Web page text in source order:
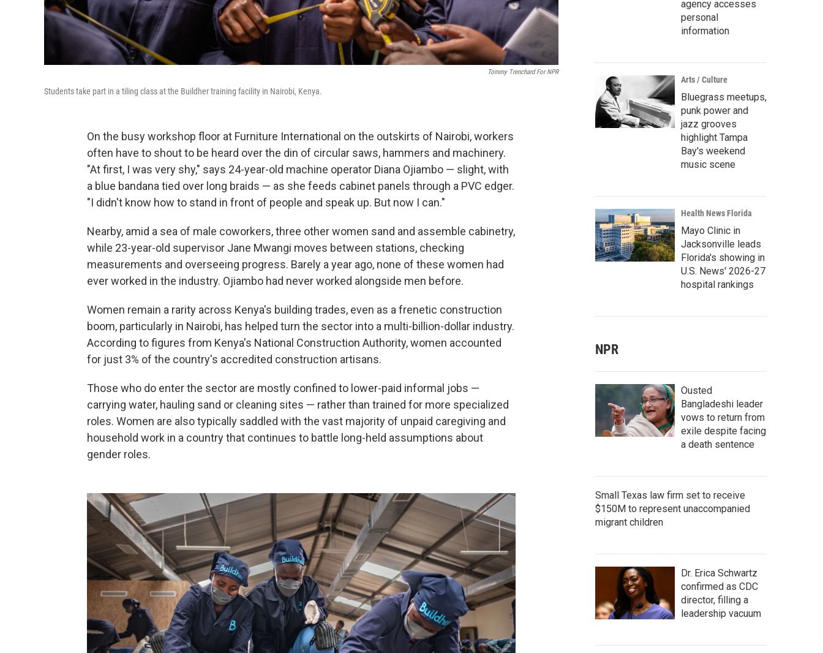
Tommy Trenchard For NPR
Students take part in a tiling class at the Buildher training facility in Nairobi, Kenya.
On the busy workshop floor at Furniture International on the outskirts of Nairobi, workers
often have to shout to be heard over the din of circular saws, hammers and machinery.
"At first, I was very shy," says 24-year-old machine operator Diana Ojiambo — slight, with
a blue bandana tied over long braids — as she feeds cabinet panels through a PVC edger.
"I didn't know how to stand in front of people and speak up. But now I can."
Nearby, amid a sea of male coworkers, three other women sand and assemble cabinetry,
while 23-year-old supervisor Jane Mwangi moves between stations, checking
measurements and overseeing progress. Barely a year ago, none of these women had
ever worked in the industry. Ojiambo had never worked alongside men before.
Women remain a rarity across Kenya's building trades, even as a frenetic construction
boom, particularly in Nairobi, has helped turn the sector into a multi-billion-dollar industry.
According to figures from Kenya's National Construction Authority, women accounted
for just 3% of the country's accredited construction artisans.
Those who do enter the sector are mostly confined to lower-paid informal jobs —
carrying water, hauling sand or cleaning sites — rather than trained for more specialized
roles. Women are also typically saddled with the vast majority of unpaid caregiving and
household work in a country that continues to battle long-held assumptions about
gender roles.
agency accesses
personal
information
Arts / Culture
Bluegrass meetups,
punk power and
jazz grooves
highlight Tampa
Bay's weekend
music scene
Health News Florida
Mayo Clinic in
Jacksonville leads
Florida's showing in
U.S. News' 2026-27
hospital rankings
NPR
Ousted
Bangladeshi leader
vows to return from
exile despite facing
a death sentence
Small Texas law firm set to receive
$150M to represent unaccompanied
migrant children
Dr. Erica Schwartz
confirmed as CDC
director, filling a
leadership vacuum